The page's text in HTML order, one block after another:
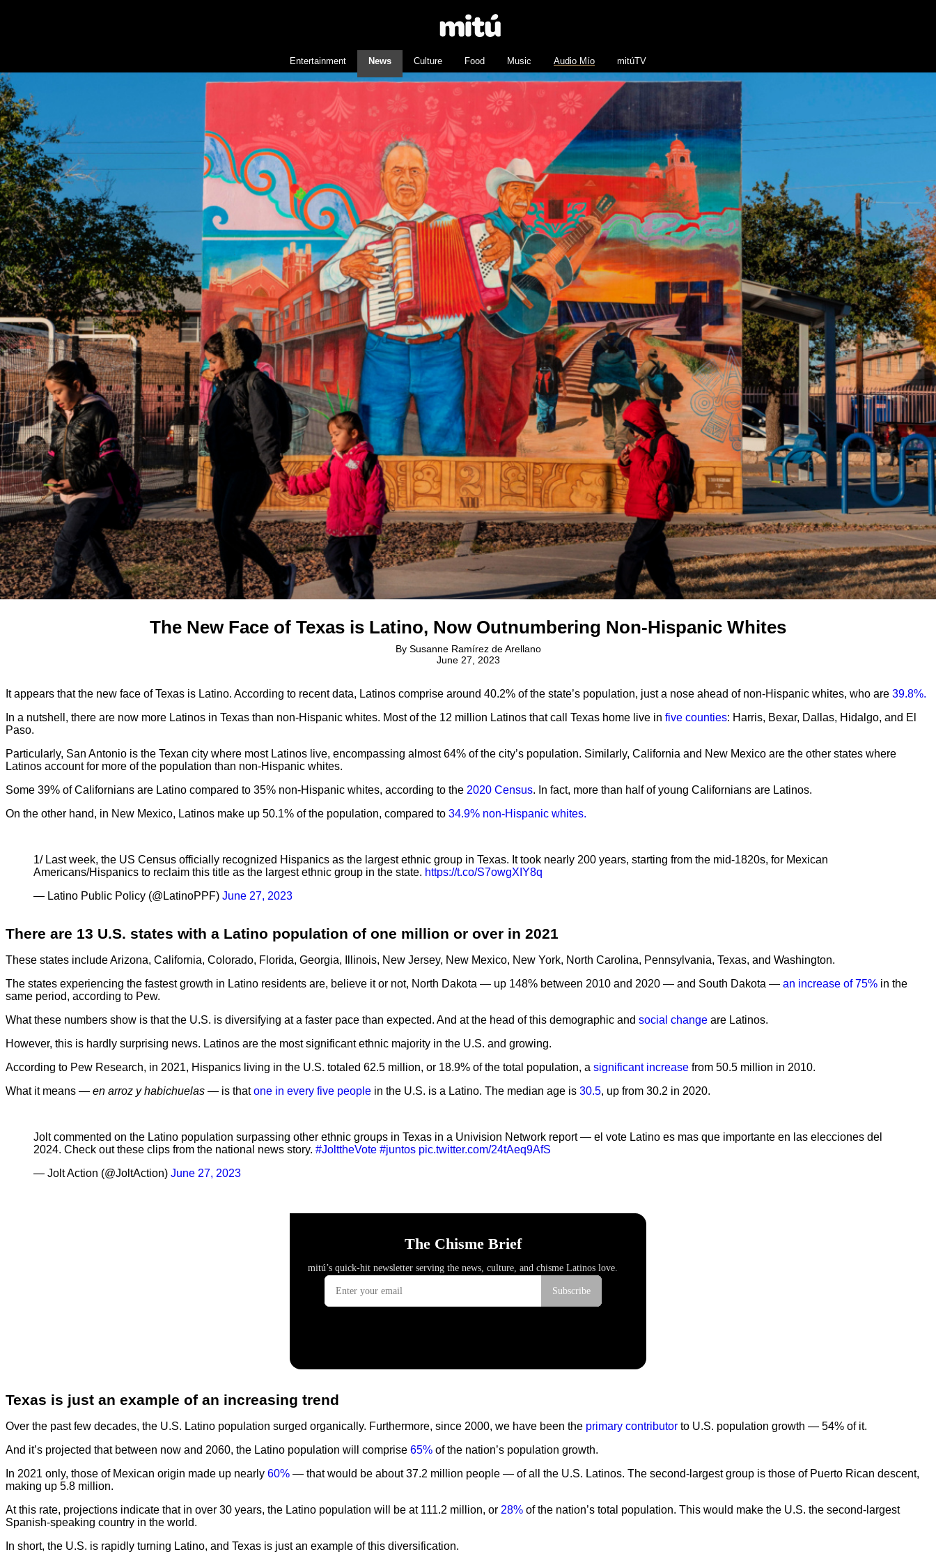
Entertainment News Culture Food Music Audio Mío mitúTV
The New Face of Texas is Latino, Now Outnumbering Non-Hispanic Whites
By Susanne Ramírez de Arellano
June 27, 2023
It appears that the new face of Texas is Latino. According to recent data, Latinos comprise around 40.2% of the state’s population, just a nose ahead of non-Hispanic whites, who are 39.8%.
In a nutshell, there are now more Latinos in Texas than non-Hispanic whites. Most of the 12 million Latinos that call Texas home live in five counties: Harris, Bexar, Dallas, Hidalgo, and El
Paso.
Particularly, San Antonio is the Texan city where most Latinos live, encompassing almost 64% of the city’s population. Similarly, California and New Mexico are the other states where
Latinos account for more of the population than non-Hispanic whites.
Some 39% of Californians are Latino compared to 35% non-Hispanic whites, according to the 2020 Census. In fact, more than half of young Californians are Latinos.
On the other hand, in New Mexico, Latinos make up 50.1% of the population, compared to 34.9% non-Hispanic whites.
1/ Last week, the US Census officially recognized Hispanics as the largest ethnic group in Texas. It took nearly 200 years, starting from the mid-1820s, for Mexican
Americans/Hispanics to reclaim this title as the largest ethnic group in the state. https://t.co/S7owgXIY8q
— Latino Public Policy (@LatinoPPF) June 27, 2023
There are 13 U.S. states with a Latino population of one million or over in 2021
These states include Arizona, California, Colorado, Florida, Georgia, Illinois, New Jersey, New Mexico, New York, North Carolina, Pennsylvania, Texas, and Washington.
The states experiencing the fastest growth in Latino residents are, believe it or not, North Dakota — up 148% between 2010 and 2020 — and South Dakota — an increase of 75% in the
same period, according to Pew.
What these numbers show is that the U.S. is diversifying at a faster pace than expected. And at the head of this demographic and social change are Latinos.
However, this is hardly surprising news. Latinos are the most significant ethnic majority in the U.S. and growing.
According to Pew Research, in 2021, Hispanics living in the U.S. totaled 62.5 million, or 18.9% of the total population, a significant increase from 50.5 million in 2010.
What it means — en arroz y habichuelas — is thatone in every five people in the U.S. is a Latino. The median age is 30.5, up from 30.2 in 2020.
Jolt commented on the Latino population surpassing other ethnic groups in Texas in a Univision Network report — el vote Latino es mas que importante en las elecciones del
2024. Check out these clips from the national news story. #JolttheVote #juntos pic.twitter.com/24tAeq9AfS
— Jolt Action (@JoltAction) June 27, 2023
Texas is just an example of an increasing trend
Over the past few decades, the U.S. Latino population surged organically. Furthermore, since 2000, we have been the primary contributor to U.S. population growth — 54% of it.
And it’s projected that between now and 2060, the Latino population will comprise 65% of the nation’s population growth.
In 2021 only, those of Mexican origin made up nearly 60% — that would be about 37.2 million people — of all the U.S. Latinos. The second-largest group is those of Puerto Rican descent,
making up 5.8 million.
At this rate, projections indicate that in over 30 years, the Latino population will be at 111.2 million, or 28% of the nation’s total population. This would make the U.S. the second-largest
Spanish-speaking country in the world.
In short, the U.S. is rapidly turning Latino, and Texas is just an example of this diversification.